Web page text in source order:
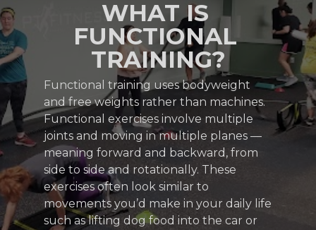
WHAT IS
FUNCTIONAL
TRAINING?
Functional training uses bodyweight
and free weights rather than machines.
Functional exercises involve multiple
joints and moving in multiple planes —
meaning forward and backward, from
side to side and rotationally. These
exercises often look similar to
movements you’d make in your daily life
such as lifting dog food into the car or